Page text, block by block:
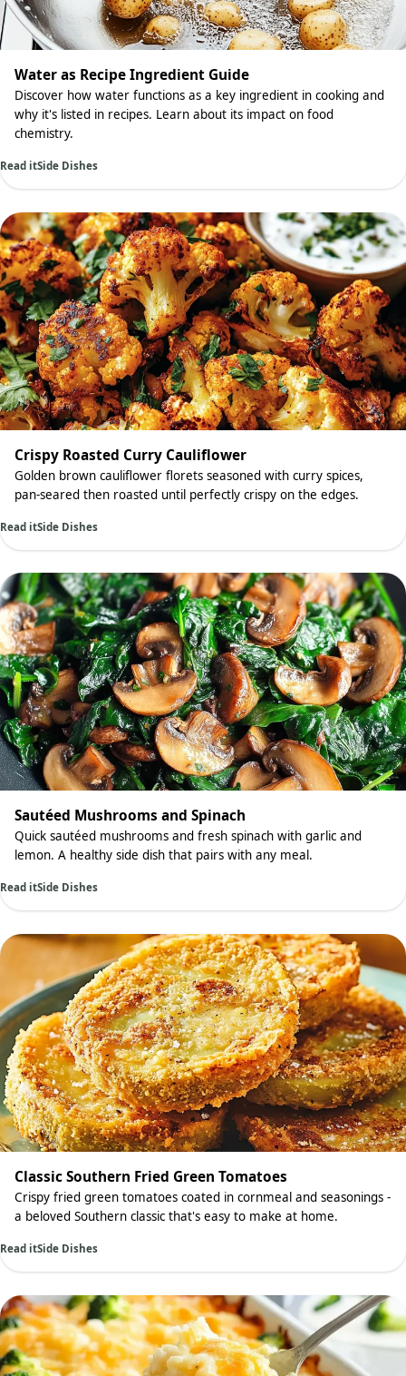
Water as Recipe Ingredient Guide
Discover how water functions as a key ingredient in cooking and
why it's listed in recipes. Learn about its impact on food
chemistry.
Read itSide Dishes
Crispy Roasted Curry Cauliflower
Golden brown cauliflower florets seasoned with curry spices,
pan-seared then roasted until perfectly crispy on the edges.
Read itSide Dishes
Sautéed Mushrooms and Spinach
Quick sautéed mushrooms and fresh spinach with garlic and
lemon. A healthy side dish that pairs with any meal.
Read itSide Dishes
Classic Southern Fried Green Tomatoes
Crispy fried green tomatoes coated in cornmeal and seasonings -
a beloved Southern classic that's easy to make at home.
Read itSide Dishes